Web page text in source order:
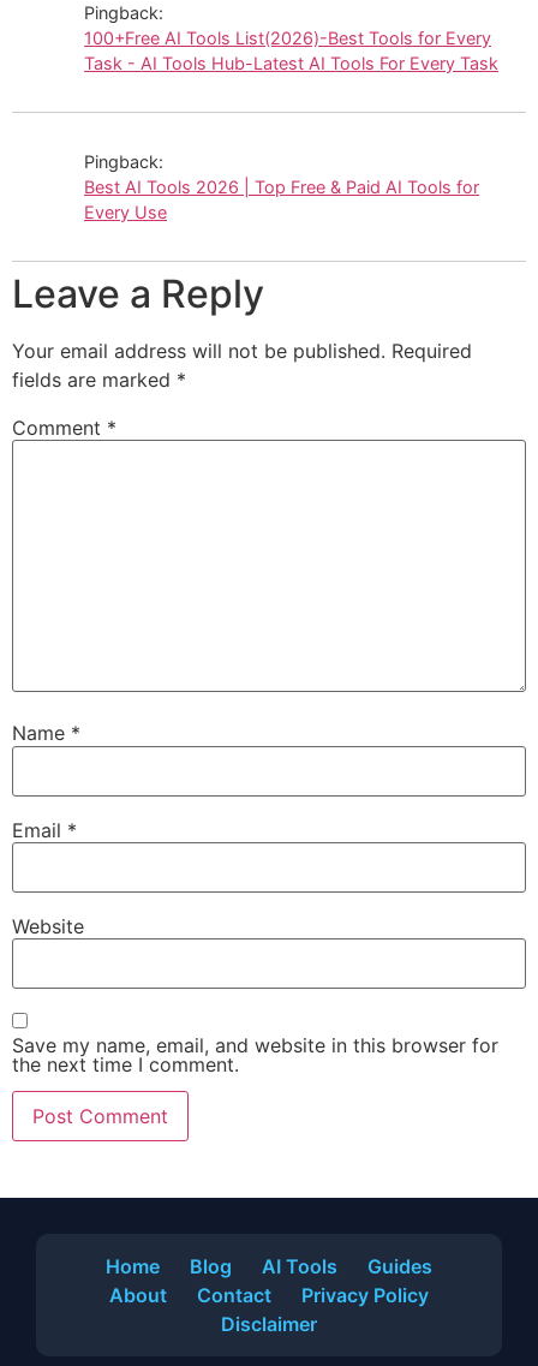
Pingback:
100+Free AI Tools List(2026)-Best Tools for Every
Task - AI Tools Hub-Latest AI Tools For Every Task
Pingback:
Best AI Tools 2026 | Top Free & Paid AI Tools for
Every Use
Leave a Reply
Your email address will not be published. Required
fields are marked *
Comment *
Name *
Email *
Website
Save my name, email, and website in this browser for
the next time I comment.
Home Blog AI Tools
Guides
About
Contact
Privacy Policy
Disclaimer